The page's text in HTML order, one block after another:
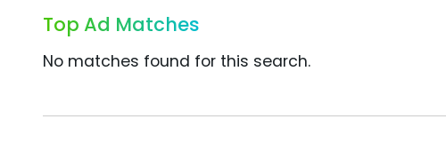
Top Ad Matches
No matches found for this search.